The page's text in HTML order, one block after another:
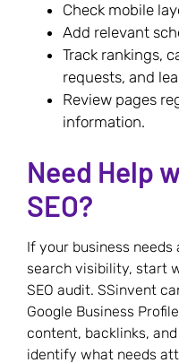
Check mobile
Add relevant
Track rankings,
requests, and
Review pages
information.
Need Help
SEO?
If your business
search visibility, start
SEO audit. SSinvent
Google Business
content, backlinks,
identify what needs